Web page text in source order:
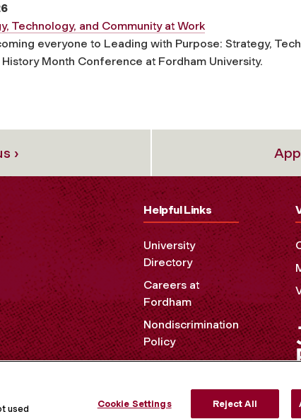
Technology, and Community at Work
everyone to Leading with Purpose: Strategy,
Month Conference at Fordham University.
›
Helpful Links
University
Directory
Careers at
Fordham
Nondiscrimination
Policy
Accessibility
Privacy Policy
used
Cookie Settings Reject All